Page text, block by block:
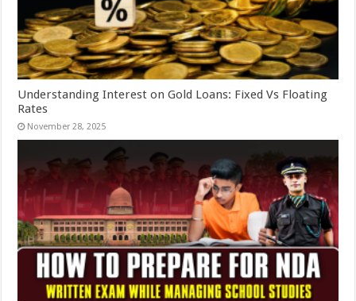
Understanding Interest on Gold Loans: Fixed Vs Floating
Rates
November 28, 2025